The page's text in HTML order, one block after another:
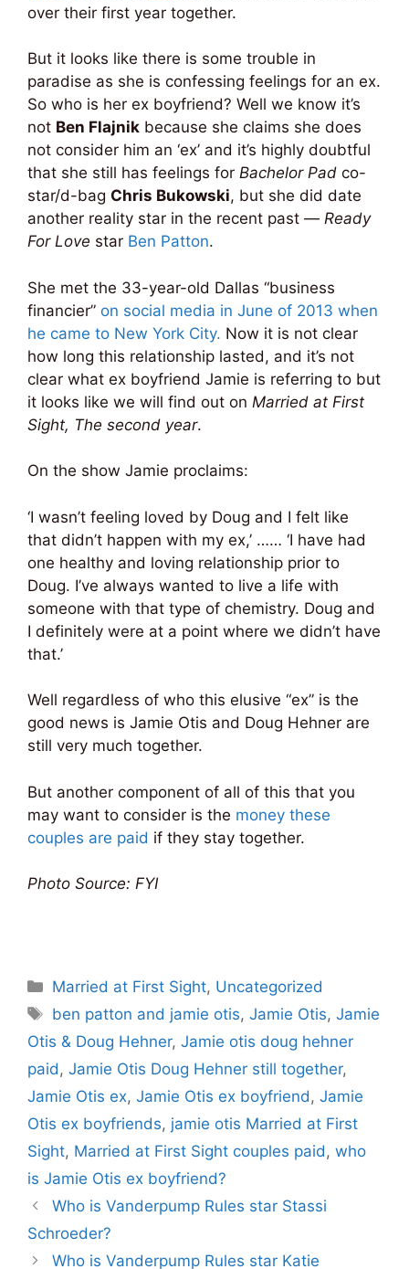
over their first year together.
But it looks like there is some trouble in
paradise as she is confessing feelings for an ex.
So who is her ex boyfriend? Well we know it’s
not Ben Flajnik because she claims she does
not consider him an ‘ex’ and it’s highly doubtful
that she still has feelings for Bachelor Pad co-
star/d-bag Chris Bukowski, but she did date
another reality star in the recent past — Ready
For Love star Ben Patton.
She met the 33-year-old Dallas “business
financier” on social media in June of 2013 when
he came to New York City. Now it is not clear
how long this relationship lasted, and it’s not
clear what ex boyfriend Jamie is referring to but
it looks like we will find out on Married at First
Sight, The second year.
On the show Jamie proclaims:
‘I wasn’t feeling loved by Doug and I felt like
that didn’t happen with my ex,’ …… ‘I have had
one healthy and loving relationship prior to
Doug. I’ve always wanted to live a life with
someone with that type of chemistry. Doug and
I definitely were at a point where we didn’t have
that.’
Well regardless of who this elusive “ex” is the
good news is Jamie Otis and Doug Hehner are
still very much together.
But another component of all of this that you
may want to consider is the money these
couples are paid if they stay together.
Photo Source: FYI
Categories
Married at First Sight, Uncategorized
Tags
ben patton and jamie otis,Jamie Otis,Jamie
Otis & Doug Hehner, Jamie otis doug hehner
paid , Jamie Otis Doug Hehner still together,
Jamie Otis ex, Jamie Otis ex boyfriend , Jamie
Otis ex boyfriends, jamie otis Married at First
Sight, Married at First Sight couples paid , who
is Jamie Otis ex boyfriend?
Who is Vanderpump Rules star Stassi
Schroeder?
Who is Vanderpump Rules star Katie